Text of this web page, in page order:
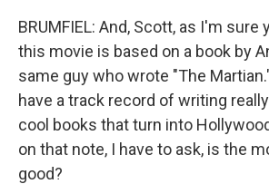
BRUMFIEL: And, Scott, as I'm sure
this movie is based on a book by
same guy who wrote "The
have a track record of writing
cool books that turn into
on that note, I have to ask, is the
good?